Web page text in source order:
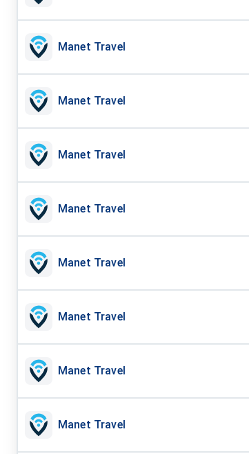
Manet Travel
Manet Travel
Manet Travel
Manet Travel
Manet Travel
Manet Travel
Manet Travel
Manet Travel